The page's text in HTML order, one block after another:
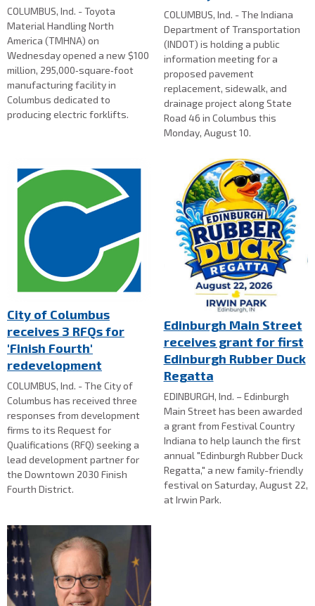
COLUMBUS, Ind. - Toyota
Material Handling North
America (TMHNA) on
Wednesday opened a new $100
million, 295,000‑square‑foot
manufacturing facility in
Columbus dedicated to
producing electric forklifts.
COLUMBUS, Ind. - The Indiana
Department of Transportation
(INDOT) is holding a public
information meeting for a
proposed pavement
replacement, sidewalk, and
drainage project along State
Road 46 in Columbus this
Monday, August 10.
City of Columbus
receives 3 RFQs for
'Finish Fourth'
redevelopment
COLUMBUS, Ind. - The City of
Columbus has received three
responses from development
firms to its Request for
Qualifications (RFQ) seeking a
lead development partner for
the Downtown 2030 Finish
Fourth District.
Edinburgh Main Street
receives grant for first
Edinburgh Rubber Duck
Regatta
EDINBURGH, Ind. – Edinburgh
Main Street has been awarded
a grant from Festival Country
Indiana to help launch the first
annual "Edinburgh Rubber Duck
Regatta," a new family-friendly
festival on Saturday, August 22,
at Irwin Park.